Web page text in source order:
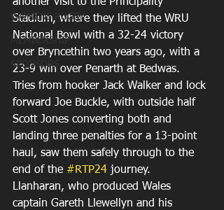
WOMENS RUGBY
MEMBERSHIP
SPONSORS
Stadium, where they lifted the WRU
National Bowl with a 32-24 victory
over Bryncethin two years ago, with a
23-9 win over Penarth at Bedwas.
Tries from hooker Jack Walker and lock
forward Joe Buckle, with outside half
Scott Jones converting both and
landing three penalties for a 13-point
haul, saw them safely through to the
end of the #RTP24 journey.
Llanharan, who produced Wales
captain Gareth Llewellyn and his